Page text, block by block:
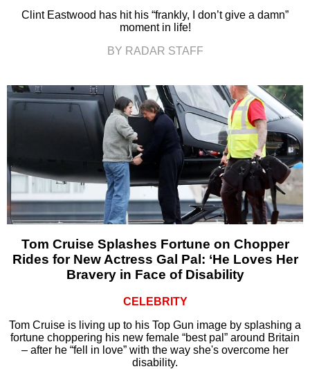
Clint Eastwood has hit his “frankly, I don’t give a damn”
moment in life!
BY RADAR STAFF
Tom Cruise Splashes Fortune on Chopper
Rides for New Actress Gal Pal: ‘He Loves Her
Bravery in Face of Disability
CELEBRITY
Tom Cruise is living up to his Top Gun image by splashing a
fortune choppering his new female “best pal” around Britain
– after he “fell in love” with the way she's overcome her
disability.